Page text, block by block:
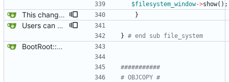
$filesystem_window->show( ) ;
This changes the default behavior of search, file_system, and replacements to not close when the shortcuts or menu are used after they are visible .. they can only be closed from the their own actual window. This is traditional UI. }
Users can now edit the command used to create a filesystem for the root filesystem, ofcourse, whether or not a reiserfs can be created on a loop device remains to be found out.
} # end sub file_system
BootRoot::YardBox
###########
# OBJCOPY #